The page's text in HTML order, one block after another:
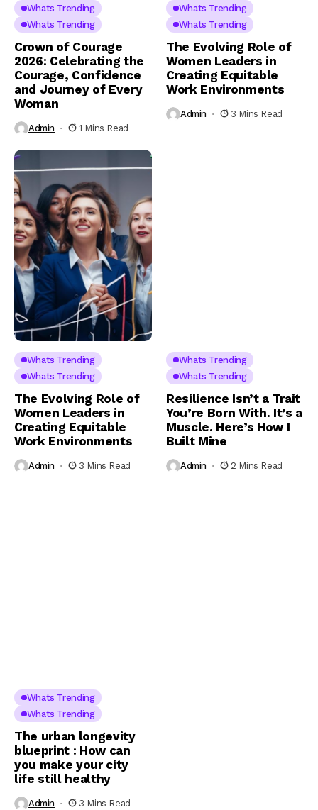
Whats Trending
Whats Trending
Crown of Courage
2026: Celebrating the
Courage, Confidence
and Journey of Every
Woman
Admin 1 Mins Read
Whats Trending
Whats Trending
The Evolving Role of
Women Leaders in
Creating Equitable
Work Environments
Admin 3 Mins Read
Whats Trending
Whats Trending
The Evolving Role of
Women Leaders in
Creating Equitable
Work Environments
Admin 3 Mins Read
Whats Trending
Whats Trending
Resilience Isn’t a Trait
You’re Born With. It’s a
Muscle. Here’s How I
Built Mine
Admin 2 Mins Read
Whats Trending
Whats Trending
The urban longevity
blueprint : How can
you make your city
life still healthy
Admin 3 Mins Read